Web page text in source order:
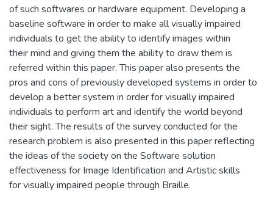
of such softwares or hardware equipment. Developing a
baseline software in order to make all visually impaired
individuals to get the ability to identify images within
their mind and giving them the ability to draw them is
referred within this paper. This paper also presents the
pros and cons of previously developed systems in order to
develop a better system in order for visually impaired
individuals to perform art and identify the world beyond
their sight. The results of the survey conducted for the
research problem is also presented in this paper reflecting
the ideas of the society on the Software solution
effectiveness for Image Identification and Artistic skills
for visually impaired people through Braille.